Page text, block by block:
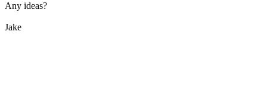
Any ideas?
Jake